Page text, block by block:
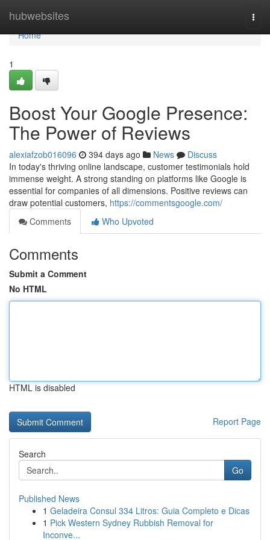
hubwebsites
Home
Home
1
Boost Your Google Presence:
The Power of Reviews
alexiafzob016096 394 days ago News
Discuss
In today's thriving online landscape, customer testimonials hold
immense weight. A strong standing on platforms like Google is
essential for companies of all dimensions. Positive reviews can
draw potential customers, https://commentsgoogle.com/
Comments
Who Upvoted
Comments
Submit a Comment
No HTML
HTML is disabled
Report Page
Search
Go
Published News
1 Geladeira Consul 334 Litros: Guia Completo e Dicas
1 Pick Western Sydney Rubbish Removal for
Inconve...